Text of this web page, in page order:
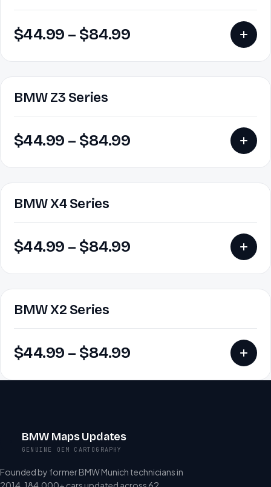
$44.99 – $84.99
BMW Z3 Series
$44.99 – $84.99
BMW X4 Series
$44.99 – $84.99
BMW X2 Series
$44.99 – $84.99
BMW Maps Updates
GENUINE OEM CARTOGRAPHY
Founded by former BMW Munich technicians in